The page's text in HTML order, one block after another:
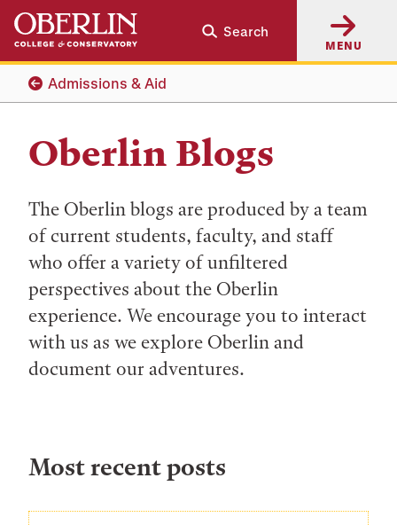
Skip
main
content
Skip
main
navigation
Search
MENU
Admissions & Aid
Oberlin Blogs
The Oberlin blogs are produced by a team
of current students, faculty, and staff
who offer a variety of unfiltered
perspectives about the Oberlin
experience. We encourage you to interact
with us as we explore Oberlin and
document our adventures.
Most recent posts